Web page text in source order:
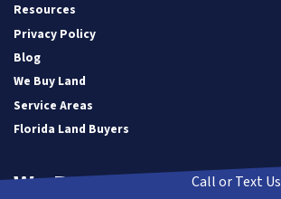
Resources
Privacy Policy
Blog
We Buy Land
Service Areas
Florida Land Buyers
We Buy Houses in:Call or Text Us